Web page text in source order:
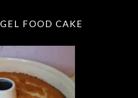
FOOD CAKE